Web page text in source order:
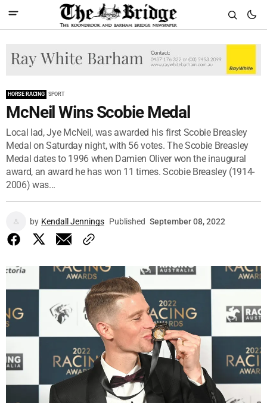
HORSE RACING SPORT
McNeil Wins Scobie Medal
Local lad, Jye McNeil, was awarded his first Scobie Breasley
Medal on Saturday night, with 56 votes. The Scobie Breasley
Medal dates to 1996 when Damien Oliver won the inaugural
award, an award he has won 11 times. Scobie Breasley (1914-
2006) was...
by Kendall Jennings Published September 08, 2022